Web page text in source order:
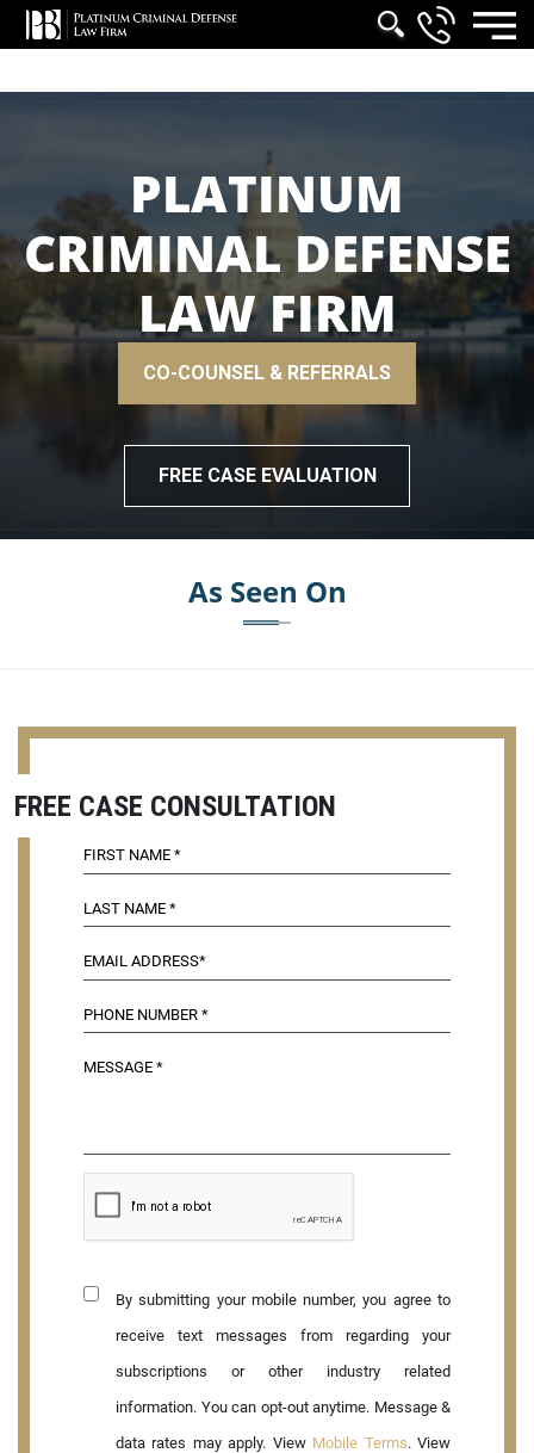
PLATINUM
CRIMINAL DEFENSE
LAW FIRM
CO-COUNSEL & REFERRALS
FREE CASE EVALUATION
As Seen On
FREE CASE CONSULTATION
By submitting your mobile number, you agree to
receive text messages from regarding your
subscriptions or other industry related
information. You can opt-out anytime. Message &
data rates may apply. View Mobile Terms. View